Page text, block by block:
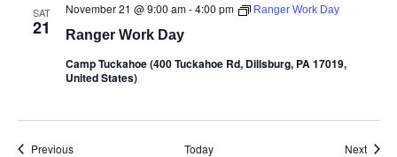
SAT
21 Ranger Work Day
November 21 @ 9:00 am-4:00 pm Ranger Work Day
Camp Tuckahoe (400 Tuckahoe Rd, Dillsburg, PA 17019,
United States)
PreviousEvents Today Next